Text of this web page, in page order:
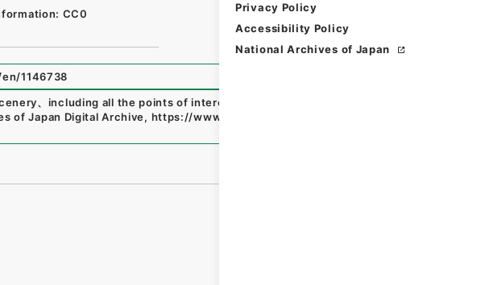
Privacy Policy
Accessibility Policy
National Archives of Japan
CC0
1146738
、including all the points of interest both on the American and Canadia
of Japan Digital Archive, https://www.digital.archives.go.jp/file/en/114673